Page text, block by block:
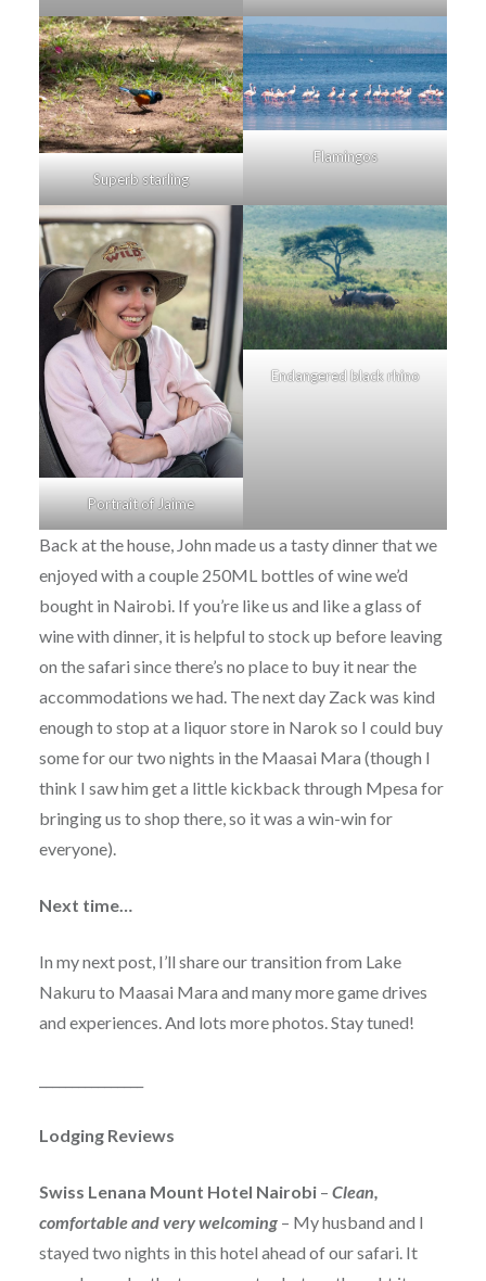
Superb starling
Flamingos
Portrait of Jaime
Endangered black rhino
Back at the house, John made us a tasty dinner that we
enjoyed with a couple 250ML bottles of wine we’d
bought in Nairobi. If you’re like us and like a glass of
wine with dinner, it is helpful to stock up before leaving
on the safari since there’s no place to buy it near the
accommodations we had. The next day Zack was kind
enough to stop at a liquor store in Narok so I could buy
some for our two nights in the Maasai Mara (though I
think I saw him get a little kickback through Mpesa for
bringing us to shop there, so it was a win-win for
everyone).
Next time…
In my next post, I’ll share our transition from Lake
Nakuru to Maasai Mara and many more game drives
and experiences. And lots more photos. Stay tuned!
Lodging Reviews
Swiss Lenana Mount Hotel Nairobi– Clean,
comfortable and very welcoming– My husband and I
stayed two nights in this hotel ahead of our safari. It